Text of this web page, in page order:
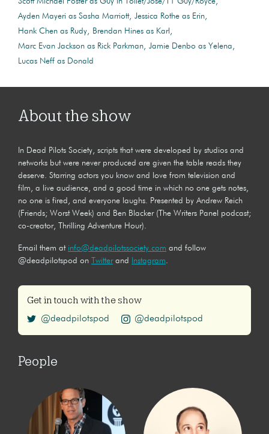
Ayden Mayeri as Sasha Marriott
Jessica Rothe as Erin
Hank Chen as Rudy
Brendan Hines as Karl
Marc Evan Jackson as Rick Parkman
Jamie Denbo as Yelena
Lucas Neff as Donald
About the show
In Dead Pilots Society, scripts that were developed by studios and
networks but were never produced are given the table reads they
deserve. Starring actors you know and love from television and
film, a live audience, and a good time in which no one gets notes,
no one is fired, and everyone laughs. Presented by Andrew Reich
(Friends; Worst Week) and Ben Blacker (The Writers Panel podcast;
co-creator, Thrilling Adventure Hour).
Email them at info@deadpilotssociety.com and follow
@deadpilotspod on Twitterand Instagram
Get in touch with the show
@deadpilotspod @deadpilotspod
People